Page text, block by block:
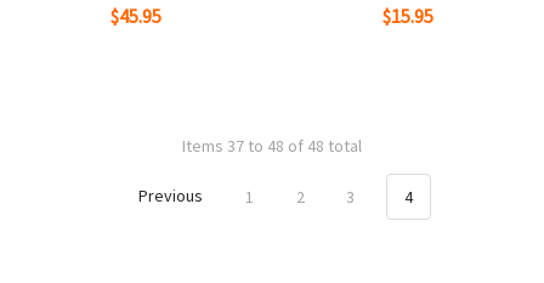
$45.95
$15.95
Items 37 to 48 of 48 total
Previous 1 2 3 4